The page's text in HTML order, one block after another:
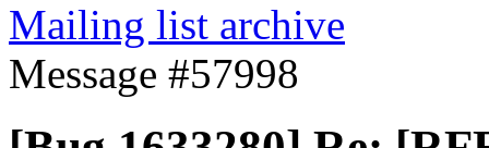
Mailing list archive
Message #57998